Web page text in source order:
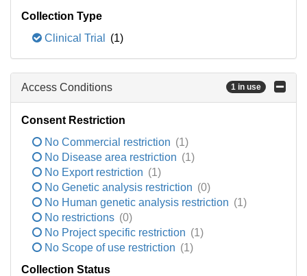
Collection Type
Clinical Trial
(1)
Access Conditions 1 in use
Consent Restriction
No Commercial restriction (1)
No Disease area restriction (1)
No Export restriction (1)
No Genetic analysis restriction (0)
No Human genetic analysis restriction (1)
No restrictions (0)
No Project specific restriction (1)
No Scope of use restriction (1)
Collection Status